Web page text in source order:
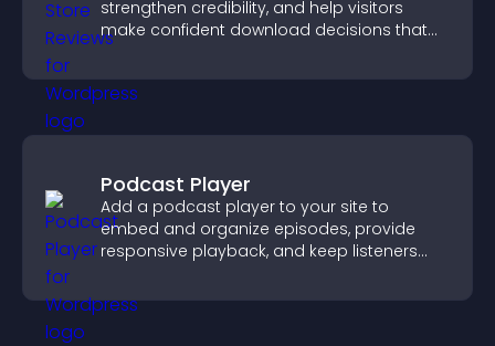
strengthen credibility, and help visitors
make confident download decisions that
Podcast Player
Add a podcast player to your site to
embed and organize episodes, provide
responsive playback, and keep listeners